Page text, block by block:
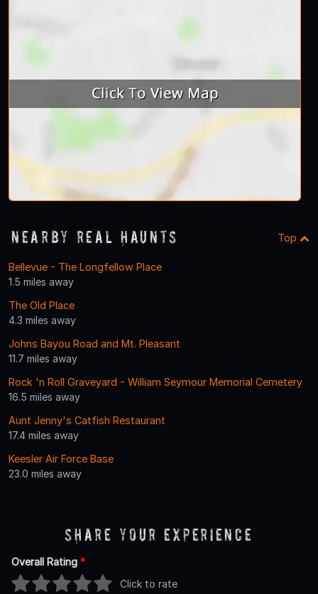
Nearby Real Haunts Top
Bellevue - The Longfellow Place
1.5 miles away
The Old Place
4.3 miles away
Johns Bayou Road and Mt. Pleasant
11.7 miles away
Rock 'n Roll Graveyard - William Seymour Memorial Cemetery
16.5 miles away
Aunt Jenny's Catfish Restaurant
17.4 miles away
Keesler Air Force Base
23.0 miles away
Share Your Experience
Overall Rating *
Click to rate